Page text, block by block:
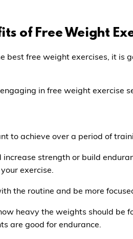
of Free Weight
best free weight exercises, it is
in free weight exercise
to achieve over a period of
strength or build
exercise.
the routine and be more
heavy the weights should be
are good for endurance.